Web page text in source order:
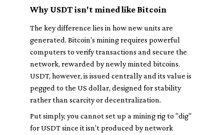
Why USDT isn't mined like Bitcoin
The key difference lies in how new units are
generated. Bitcoin’s mining requires powerful
computers to verify transactions and secure the
network, rewarded by newly minted bitcoins.
USDT, however, is issued centrally and its value is
pegged to the US dollar, designed for stability
rather than scarcity or decentralization.
Put simply, you cannot set up a mining rig to "dig"
for USDT since it isn’t produced by network